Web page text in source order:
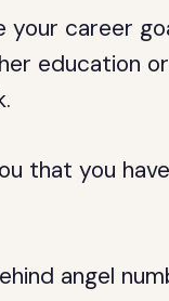
career
education
that you
angel